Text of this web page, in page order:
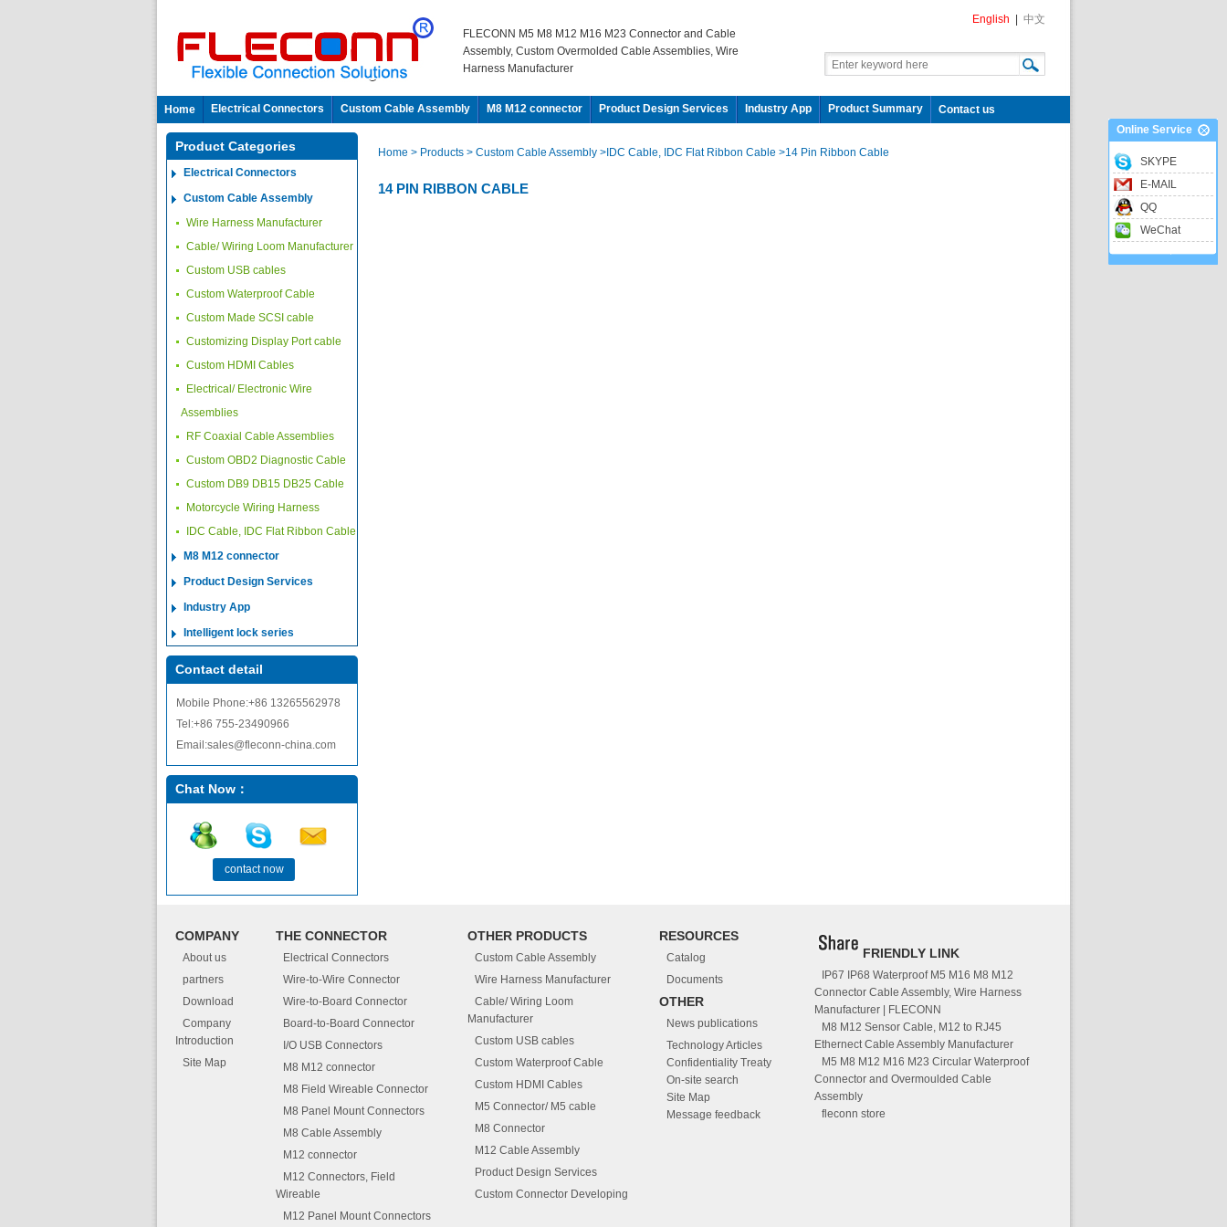
FLECONN M5 M8 M12 M16 M23 Connector and Cable
Assembly, Custom Overmolded Cable Assemblies, Wire
Harness Manufacturer
English 中文
Home Electrical Connectors Custom Cable Assembly M8 M12 connector Product Design Services Industry App Product Summary Contact us
Product Categories
Electrical Connectors
Custom Cable Assembly
Wire Harness Manufacturer
Cable/ Wiring Loom Manufacturer
Custom USB cables
Custom Waterproof Cable
Custom Made SCSI cable
Customizing Display Port cable
Custom HDMI Cables
Electrical/ Electronic Wire
Assemblies
RF Coaxial Cable Assemblies
Custom OBD2 Diagnostic Cable
Custom DB9 DB15 DB25 Cable
Motorcycle Wiring Harness
IDC Cable, IDC Flat Ribbon Cable
M8 M12 connector
Product Design Services
Industry App
Intelligent lock series
Contact detail
Mobile Phone:+86 13265562978
Tel:+86 755-23490966
Email:sales@fleconn-china.com
Chat Now：
contact now
Home > Products > Custom Cable Assembly >IDC Cable, IDC Flat Ribbon Cable >14 Pin Ribbon Cable
14 PIN RIBBON CABLE
COMPANY
About us
partners
Download
Company
Introduction
Site Map
THE CONNECTOR
Electrical Connectors
Wire-to-Wire Connector
Wire-to-Board Connector
Board-to-Board Connector
I/O USB Connectors
M8 M12 connector
M8 Field Wireable Connector
M8 Panel Mount Connectors
M8 Cable Assembly
M12 connector
M12 Connectors, Field
Wireable
M12 Panel Mount Connectors
OTHER PRODUCTS
Custom Cable Assembly
Wire Harness Manufacturer
Cable/ Wiring Loom
Manufacturer
Custom USB cables
Custom Waterproof Cable
Custom HDMI Cables
M5 Connector/ M5 cable
M8 Connector
M12 Cable Assembly
Product Design Services
Custom Connector Developing
RESOURCES
Catalog
Documents
OTHER
News publications
Technology Articles
Confidentiality Treaty
On-site search
Site Map
Message feedback
FRIENDLY LINK
IP67 IP68 Waterproof M5 M16 M8 M12
Connector Cable Assembly, Wire Harness
Manufacturer | FLECONN
M8 M12 Sensor Cable, M12 to RJ45
Ethernect Cable Assembly Manufacturer
M5 M8 M12 M16 M23 Circular Waterproof
Connector and Overmoulded Cable
Assembly
fleconn store
Online Service
SKYPE
E-MAIL
QQ
WeChat